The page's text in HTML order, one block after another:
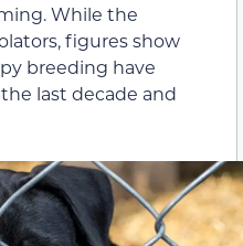
While the
figures show
breeding have
last decade and